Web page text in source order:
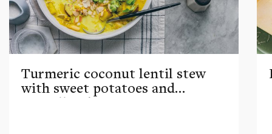
Turmeric coconut lentil stew
with sweet potatoes and
cannellini beans